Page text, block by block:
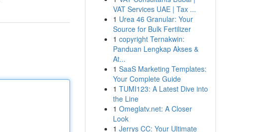
VAT Services UAE | Tax ...
1 Urea 46 Granular: Your
Source for Bulk Fertilizer
1 copyright Ternakwin:
Panduan Lengkap Akses &
At...
1 SaaS Marketing Templates:
Your Complete Guide
1 TUMI123: A Latest Dive into
the Line
1 Omeglatv.net: A Closer
Look
1 Jerrys CC: Your Ultimate